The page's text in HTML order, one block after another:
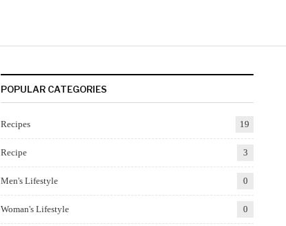
POPULAR CATEGORIES
Recipes 19
Recipe 3
Men's Lifestyle 0
Woman's Lifestyle 0